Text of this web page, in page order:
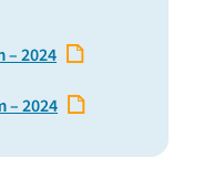
– 2024
– 2024